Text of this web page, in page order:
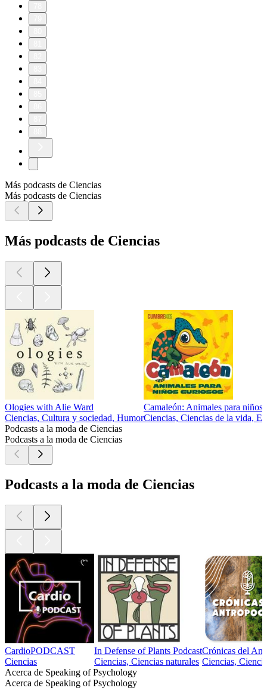
Más podcasts de Ciencias
Más podcasts de Ciencias
Más podcasts de Ciencias
Ologies with Alie Ward
Ciencias, Cultura y sociedad, Humor
Camaleón: Animales para niños
Ciencias, Ciencias de la vida,
Podcasts a la moda de Ciencias
Podcasts a la moda de Ciencias
Podcasts a la moda de Ciencias
CardioPODCAST
Ciencias
In Defense of Plants Podcast
Ciencias, Ciencias naturales
Crónicas del
Ciencias,
Acerca de Speaking of Psychology
Acerca de Speaking of Psychology